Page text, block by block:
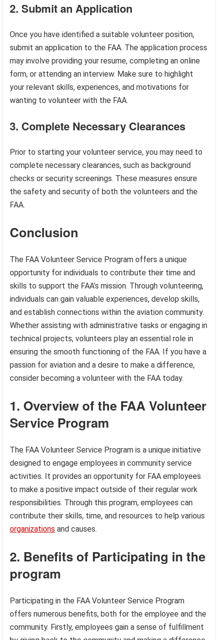
2. Submit an Application
Once you have identified a suitable volunteer position,
submit an application to the FAA. The application process
may involve providing your resume, completing an online
form, or attending an interview. Make sure to highlight
your relevant skills, experiences, and motivations for
wanting to volunteer with the FAA.
3. Complete Necessary Clearances
Prior to starting your volunteer service, you may need to
complete necessary clearances, such as background
checks or security screenings. These measures ensure
the safety and security of both the volunteers and the
FAA.
Conclusion
The FAA Volunteer Service Program offers a unique
opportunity for individuals to contribute their time and
skills to support the FAA’s mission. Through volunteering,
individuals can gain valuable experiences, develop skills,
and establish connections within the aviation community.
Whether assisting with administrative tasks or engaging in
technical projects, volunteers play an essential role in
ensuring the smooth functioning of the FAA. If you have a
passion for aviation and a desire to make a difference,
consider becoming a volunteer with the FAA today.
1. Overview of the FAA Volunteer
Service Program
The FAA Volunteer Service Program is a unique initiative
designed to engage employees in community service
activities. It provides an opportunity for FAA employees
to make a positive impact outside of their regular work
responsibilities. Through this program, employees can
contribute their skills, time, and resources to help various
organizations and causes.
2. Benefits of Participating in the
program
Participating in the FAA Volunteer Service Program
offers numerous benefits, both for the employee and the
community. Firstly, employees gain a sense of fulfillment